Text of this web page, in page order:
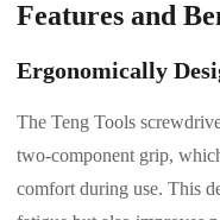
Features and
Ergonomically
The Teng Tools
two-component grip,
comfort during use. This